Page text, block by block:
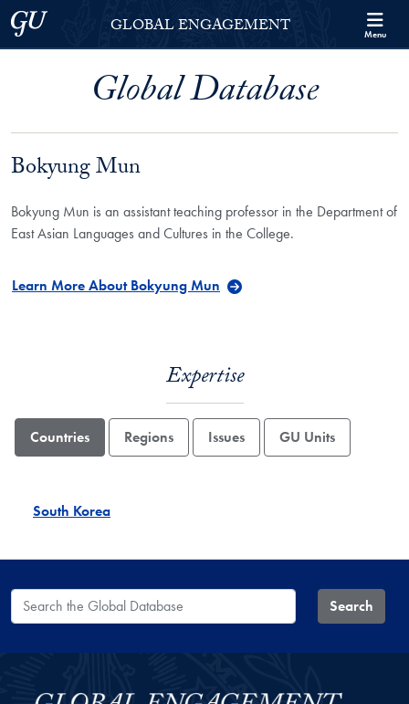
Skip to Georgetown Global Engagement Menu
Skip to main content
Georgetown UniversityGLOBAL ENGAGEMENT Menu
Global Database
Bokyung Mun
Bokyung Mun is an assistant teaching professor in the Department of
East Asian Languages and Cultures in the College.
Learn More About Bokyung Mun
Expertise
Countries Regions Issues GU Units
South Korea
Search the Global Database Search